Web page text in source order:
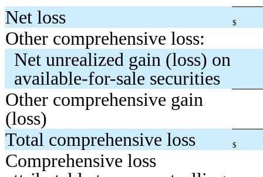
Net loss $
Other comprehensive loss:
Net unrealized gain (loss) on
available-for-sale securities
Other comprehensive gain
(loss)
Total comprehensive loss
$
Comprehensive loss